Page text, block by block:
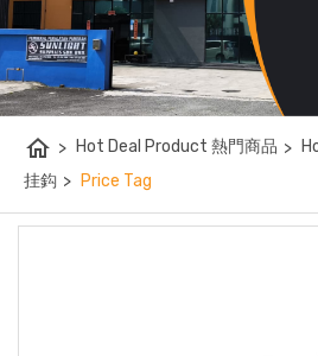
home > Hot Deal Product 熱門商品 >
挂鈎 > Price Tag